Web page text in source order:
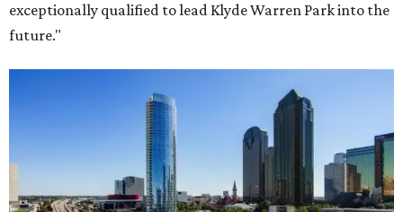
exceptionally qualified to lead Klyde Warren Park into the
future."